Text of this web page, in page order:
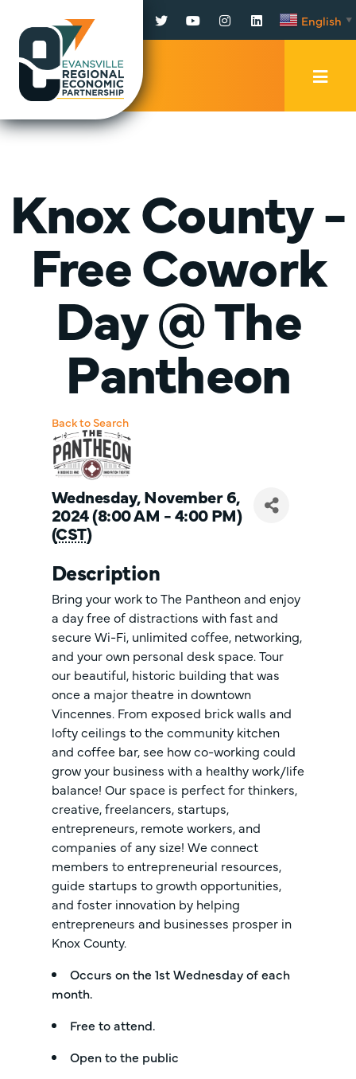
Facebook
TwitterYouTubeInstagram
LinkedInEnglish ▼
Knox County -
Free Cowork
Day @ The
Pantheon
Back to Search
Wednesday, November 6,
2024 (8:00 AM - 4:00 PM)
(CST)
Description
Bring your work to The Pantheon and enjoy
a day free of distractions with fast and
secure Wi-Fi, unlimited coffee, networking,
and your own personal desk space. Tour
our beautiful, historic building that was
once a major theatre in downtown
Vincennes. From exposed brick walls and
lofty ceilings to the community kitchen
and coffee bar, see how co-working could
grow your business with a healthy work/life
balance! Our space is perfect for thinkers,
creative, freelancers, startups,
entrepreneurs, remote workers, and
companies of any size! We connect
members to entrepreneurial resources,
guide startups to growth opportunities,
and foster innovation by helping
entrepreneurs and businesses prosper in
Knox County.
Occurs on the 1st Wednesday of each
month.
Free to attend.
Open to the public